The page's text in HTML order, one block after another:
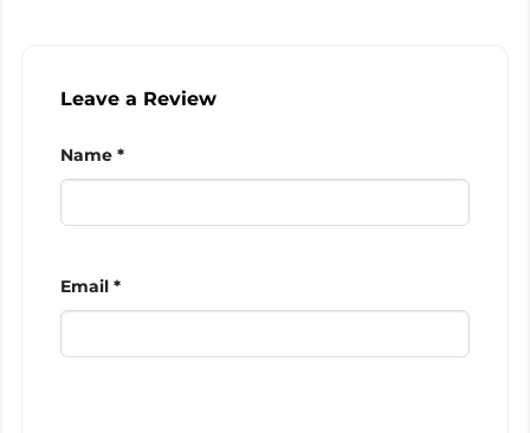
Leave a Review
Name *
Email *